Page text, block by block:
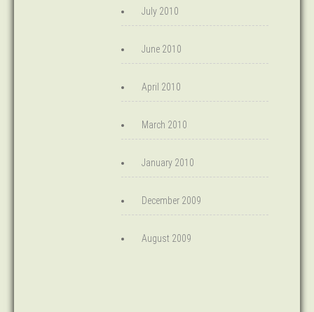
July 2010
June 2010
April 2010
March 2010
January 2010
December 2009
August 2009